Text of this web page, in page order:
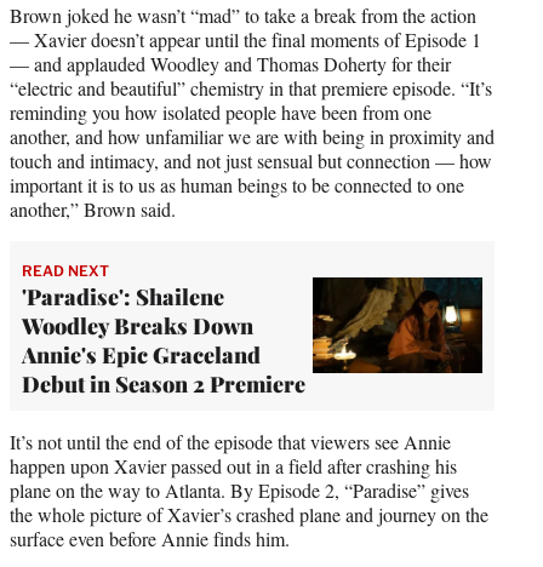
Brown joked he wasn’t “mad” to take a break from the action
— Xavier doesn’t appear until the final moments of Episode 1
— and applauded Woodley and Thomas Doherty for their
“electric and beautiful” chemistry in that premiere episode. “It’s
reminding you how isolated people have been from one
another, and how unfamiliar we are with being in proximity and
touch and intimacy, and not just sensual but connection — how
important it is to us as human beings to be connected to one
another,” Brown said.
READ NEXT
'Paradise': Shailene
Woodley Breaks Down
Annie's Epic Graceland
Debut in Season 2 Premiere
It’s not until the end of the episode that viewers see Annie
happen upon Xavier passed out in a field after crashing his
plane on the way to Atlanta. By Episode 2, “Paradise” gives
the whole picture of Xavier’s crashed plane and journey on the
surface even before Annie finds him.